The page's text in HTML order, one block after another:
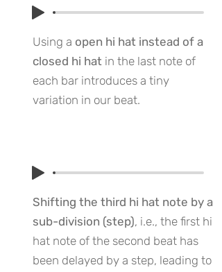
Using a open hi hat instead of a
closed hi hat in the last note of
each bar introduces a tiny
variation in our beat.
Shifting the third hi hat note by a
sub-division (step), i.e., the first hi
hat note of the second beat has
been delayed by a step, leading to